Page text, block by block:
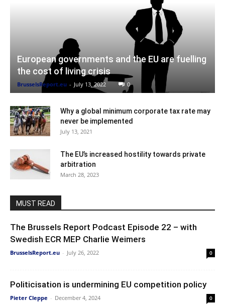
European governments and the EU are fuelling
the cost of living crisis
BrusselsReport.eu - July 13, 2022 0
Why a global minimum corporate tax rate may
never be implemented
July 13, 2021
The EU’s increased hostility towards private
arbitration
March 28, 2023
MUST READ
The Brussels Report Podcast Episode 22 – with
Swedish ECR MEP Charlie Weimers
BrusselsReport.eu - July 26, 2022 0
Politicisation is undermining EU competition policy
Pieter Cleppe - December 4, 2024 0